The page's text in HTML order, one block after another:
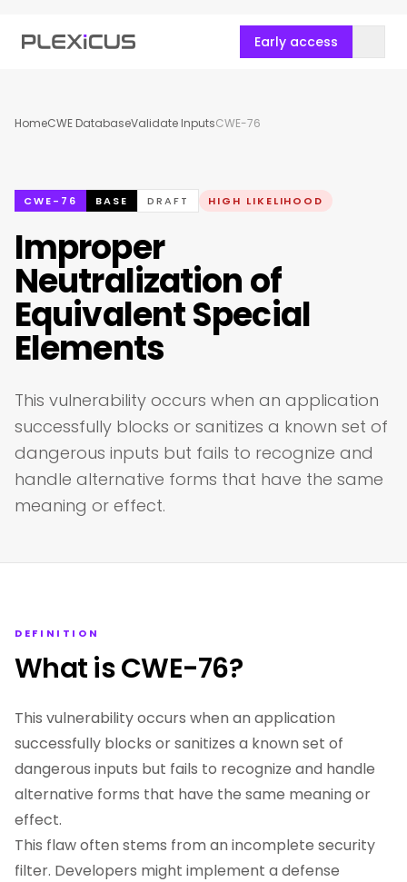
Early access
HomeCWE DatabaseValidate InputsCWE-76
CWE-76 BASE DRAFT HIGH LIKELIHOOD
Improper
Neutralization of
Equivalent Special
Elements
This vulnerability occurs when an application
successfully blocks or sanitizes a known set of
dangerous inputs but fails to recognize and
handle alternative forms that have the same
meaning or effect.
DEFINITION
What is CWE-76?
This vulnerability occurs when an application
successfully blocks or sanitizes a known set of
dangerous inputs but fails to recognize and handle
alternative forms that have the same meaning or
effect.
This flaw often stems from an incomplete security
filter. Developers might implement a defense